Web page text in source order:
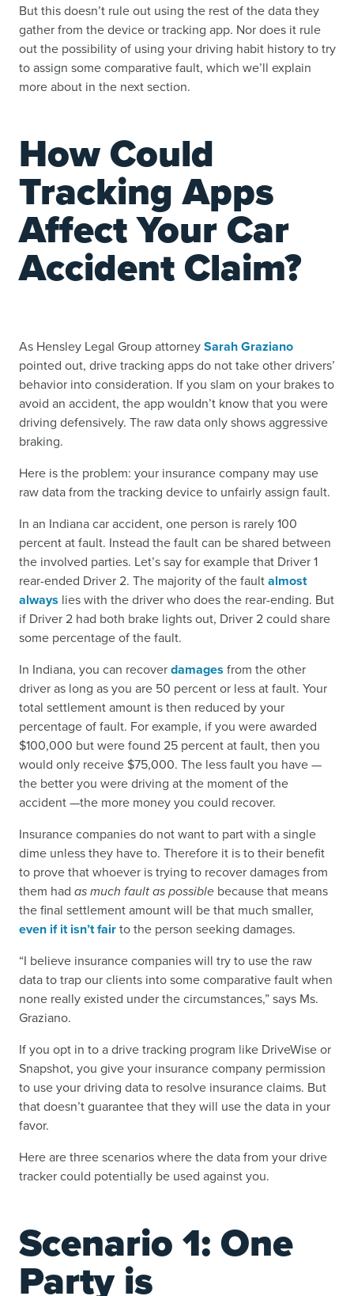
But this doesn’t rule out using the rest of the data they
gather from the device or tracking app. Nor does it rule
out the possibility of using your driving habit history to try
to assign some comparative fault, which we’ll explain
more about in the next section.
How Could
Tracking Apps
Affect Your Car
Accident Claim?
As Hensley Legal Group attorneySarah Graziano
pointed out, drive tracking apps do not take other drivers’
behavior into consideration. If you slam on your brakes to
avoid an accident, the app wouldn’t know that you were
driving defensively. The raw data only shows aggressive
braking.
Here is the problem: your insurance company may use
raw data from the tracking device to unfairly assign fault.
In an Indiana car accident, one person is rarely 100
percent at fault. Instead the fault can be shared between
the involved parties. Let’s say for example that Driver 1
rear-ended Driver 2. The majority of the faultalmost
always lies with the driver who does the rear-ending. But
if Driver 2 had both brake lights out, Driver 2 could share
some percentage of the fault.
In Indiana, you can recoverdamages from the other
driver as long as you are 50 percent or less at fault. Your
total settlement amount is then reduced by your
percentage of fault. For example, if you were awarded
$100,000 but were found 25 percent at fault, then you
would only receive $75,000. The less fault you have —
the better you were driving at the moment of the
accident —the more money you could recover.
Insurance companies do not want to part with a single
dime unless they have to. Therefore it is to their benefit
to prove that whoever is trying to recover damages from
them had as much fault as possible because that means
the final settlement amount will be that much smaller,
even if it isn’t fairto the person seeking damages.
“I believe insurance companies will try to use the raw
data to trap our clients into some comparative fault when
none really existed under the circumstances,” says Ms.
Graziano.
If you opt in to a drive tracking program like DriveWise or
Snapshot, you give your insurance company permission
to use your driving data to resolve insurance claims. But
that doesn’t guarantee that they will use the data in your
favor.
Here are three scenarios where the data from your drive
tracker could potentially be used against you.
Scenario 1: One
Party is